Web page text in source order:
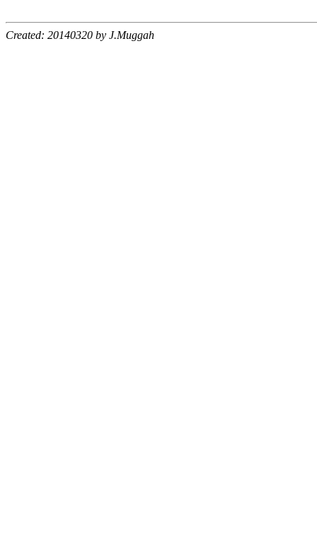
Created: 20140320 by J.Muggah